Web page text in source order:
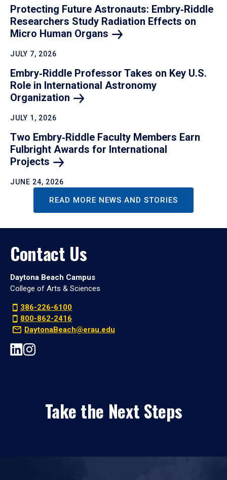
Protecting Future Astronauts: Embry‑Riddle
Researchers Study Radiation Effects on
Micro Human Organs
JULY 7, 2026
Embry‑Riddle Professor Takes on Key U.S.
Role in International Astronomy
Organization
JULY 1, 2026
Two Embry‑Riddle Faculty Members Earn
Fulbright Awards for International
Projects
JUNE 24, 2026
READ MORE NEWS AND STORIES
Contact Us
Daytona Beach Campus
College of Arts & Sciences
386-226-6100
800-862-2416
DaytonaBeach@erau.edu
Take the Next Steps